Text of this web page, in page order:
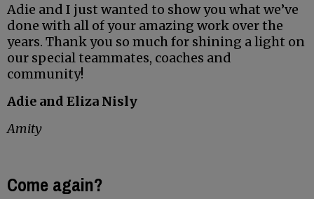
Adie and I just wanted to show you what we’ve
done with all of your amazing work over the
years. Thank you so much for shining a light on
our special teammates, coaches and
community!
Adie and Eliza Nisly
Amity
Come again?